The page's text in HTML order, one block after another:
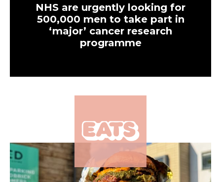
NHS are urgently looking for
500,000 men to take part in
‘major’ cancer research
programme